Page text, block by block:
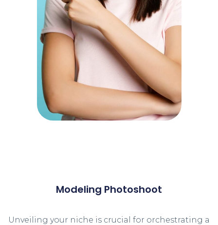
Modeling Photoshoot
Unveiling your niche is crucial for orchestrating a